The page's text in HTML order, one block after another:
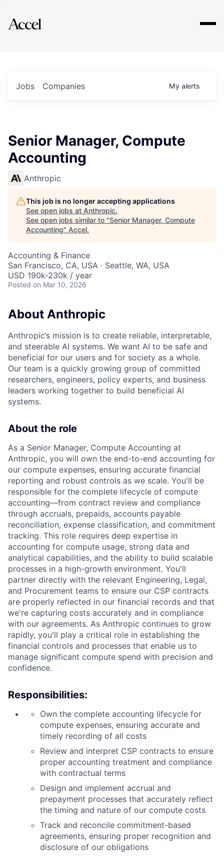
Explore
Jobs Companies My alerts
Senior Manager, Compute
Accounting
Anthropic
This job is no longer accepting applications
See open jobs at Anthropic.
See open jobs similar to "Senior Manager, Compute
Accounting" Accel.
Accounting & Finance
San Francisco, CA, USA · Seattle, WA, USA
USD 190k-230k / year
Posted on Mar 10, 2026
About Anthropic
Anthropic’s mission is to create reliable, interpretable,
and steerable AI systems. We want AI to be safe and
beneficial for our users and for society as a whole.
Our team is a quickly growing group of committed
researchers, engineers, policy experts, and business
leaders working together to build beneficial AI
systems.
About the role
As a Senior Manager, Compute Accounting at
Anthropic, you will own the end-to-end accounting for
our compute expenses, ensuring accurate financial
reporting and robust controls as we scale. You'll be
responsible for the complete lifecycle of compute
accounting—from contract review and compliance
through accruals, prepaids, accounts payable
reconciliation, expense classification, and commitment
tracking. This role requires deep expertise in
accounting for compute usage, strong data and
analytical capabilities, and the ability to build scalable
processes in a high-growth environment. You'll
partner directly with the relevant Engineering, Legal,
and Procurement teams to ensure our CSP contracts
are properly reflected in our financial records and that
we're capturing costs accurately and in compliance
with our agreements. As Anthropic continues to grow
rapidly, you'll play a critical role in establishing the
financial controls and processes that enable us to
manage significant compute spend with precision and
confidence.
Responsibilities:
Own the complete accounting lifecycle for
compute expenses, ensuring accurate and
timely recording of all costs
Review and interpret CSP contracts to ensure
proper accounting treatment and compliance
with contractual terms
Design and implement accrual and
prepayment processes that accurately reflect
the timing and nature of our compute costs
Track and reconcile commitment-based
agreements, ensuring proper recognition and
disclosure of our obligations